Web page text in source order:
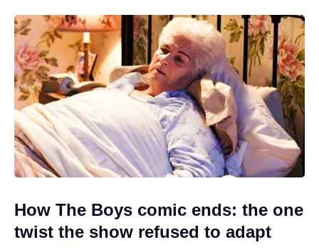
How The Boys comic ends: the one
twist the show refused to adapt